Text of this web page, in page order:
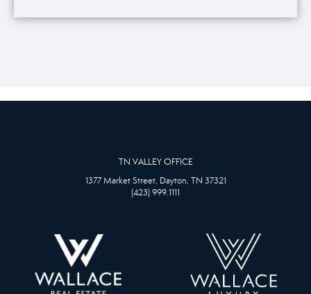
TN VALLEY OFFICE
1377 Market Street, Dayton, TN 37321
(423) 999.1111